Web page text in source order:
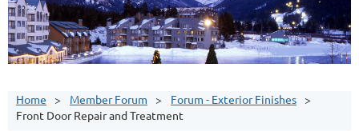
Home Member Forum
Forum - Exterior Finishes
Front Door Repair and Treatment